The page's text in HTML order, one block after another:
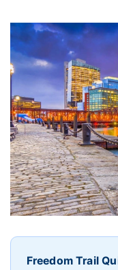
Freedom Trail